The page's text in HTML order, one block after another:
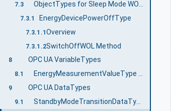
7.3
7.3.1 EnergyDevicePowerOffType
7.3.1.1Overview
7.3.1.2SwitchOffWOL Method
8 OPC UA VariableTypes
8.1 EnergyMeasurementValueType VariableType Definition
9 OPC UA DataTypes
9.1 StandbyModeTransitionDataType